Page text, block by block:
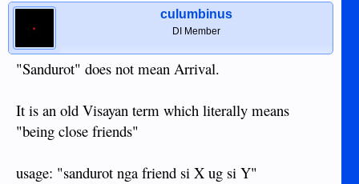
culumbinus
DI Member
"Sandurot" does not mean Arrival.
It is an old Visayan term which literally means
"being close friends"
usage: "sandurot nga friend si X ug si Y"